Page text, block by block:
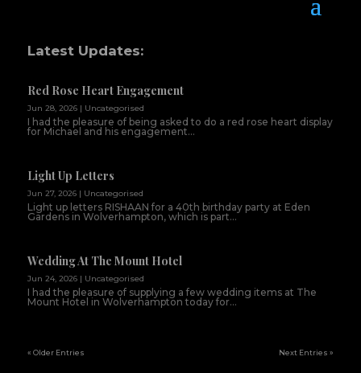
Latest Updates:
Red Rose Heart Engagement
Jun 28, 2026| Uncategorised
I had the pleasure of being asked to do a red rose heart display
for Michael and his engagement...
Light Up Letters
Jun 27, 2026| Uncategorised
Light up letters RISHAAN for a 40th birthday party at Eden
Gardens in Wolverhampton, which is part...
Wedding At The Mount Hotel
Jun 24, 2026| Uncategorised
I had the pleasure of supplying a few wedding items at The
Mount Hotel in Wolverhampton today for...
« Older Entries Next Entries »